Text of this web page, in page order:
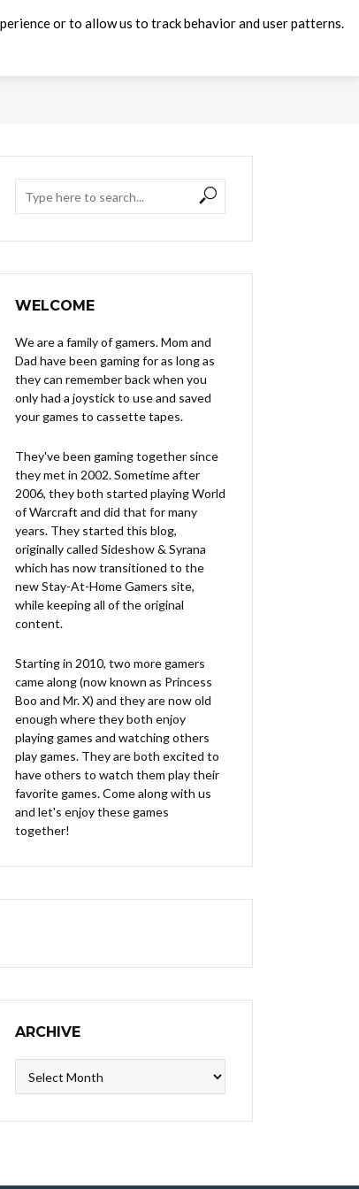
WELCOME
We are a family of gamers. Mom and
Dad have been gaming for as long as
they can remember back when you
only had a joystick to use and saved
your games to cassette tapes.
They've been gaming together since
they met in 2002. Sometime after
2006, they both started playing World
of Warcraft and did that for many
years. They started this blog,
originally called Sideshow & Syrana
which has now transitioned to the
new Stay-At-Home Gamers site,
while keeping all of the original
content.
Starting in 2010, two more gamers
came along (now known as Princess
Boo and Mr. X) and they are now old
enough where they both enjoy
playing games and watching others
play games. They are both excited to
have others to watch them play their
favorite games. Come along with us
and let's enjoy these games
together!
ARCHIVE
or to allow us to track behavior and user patterns.